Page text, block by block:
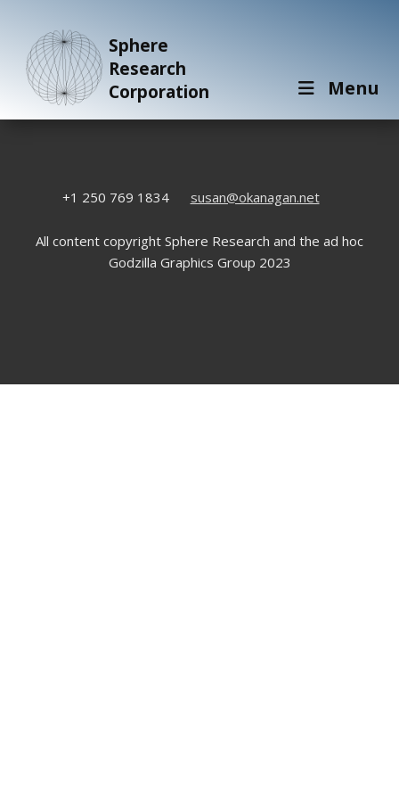
Sphere
Research
Corporation
Menu
+1 250 769 1834 susan@okanagan.net
All content copyright Sphere Research and the ad hoc
Godzilla Graphics Group 2023